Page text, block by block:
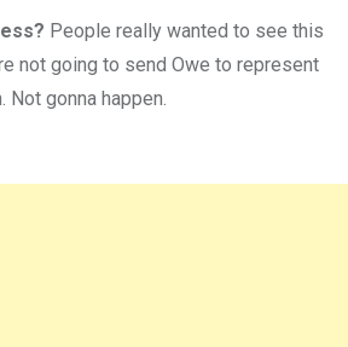
People really wanted to see this
not going to send Owe to represent
Not gonna happen.